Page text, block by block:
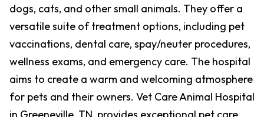
dogs, cats, and other small animals. They offer a
versatile suite of treatment options, including pet
vaccinations, dental care, spay/neuter procedures,
wellness exams, and emergency care. The hospital
aims to create a warm and welcoming atmosphere
for pets and their owners. Vet Care Animal Hospital